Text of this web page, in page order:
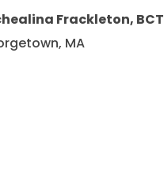
Frackleton,
MA